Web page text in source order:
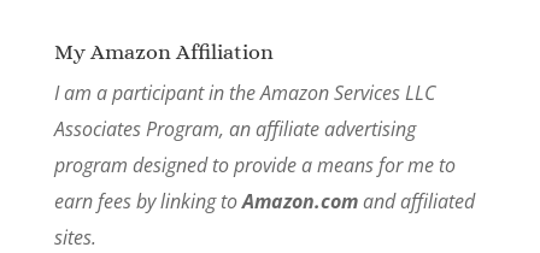
My Amazon Affiliation
I am a participant in the Amazon Services LLC
Associates Program, an affiliate advertising
program designed to provide a means for me to
earn fees by linking toAmazon.comand affiliated
sites.